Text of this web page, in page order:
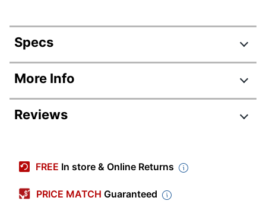
Specs
Product Specifications
Item #
7679582
Manufacturer
Height
49-1/2 in.
More Info
Reviews
4.4 stars
Average
FREE In store & Online Returns
PRICE MATCH Guaranteed